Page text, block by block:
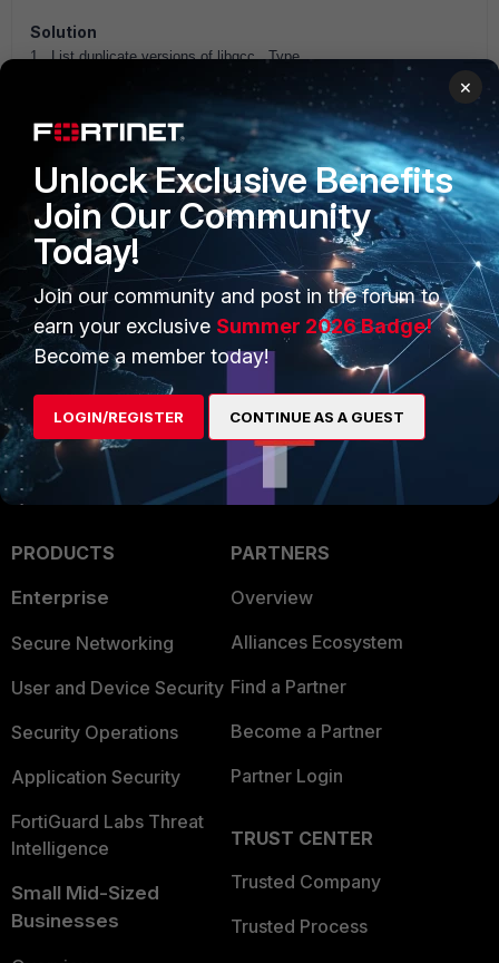
Solution
1. List duplicate versions of libgcc. Type
2. If duplicates are reported, run the following command to remove
them. Type
package-cleanup --cleandupes
3. Restart Operating System update
yum -y update
See also
https://wpguru.co.uk/2017/01/how-to-fix-duplicate-packages-in-yum/
FortiNAC
PRODUCTS
Enterprise
Secure Networking
User and Device Security
Security Operations
Application Security
FortiGuard Labs Threat
Intelligence
Small Mid-Sized
Businesses
PARTNERS
Overview
Alliances Ecosystem
Find a Partner
Become a Partner
Partner Login
TRUST CENTER
Trusted Company
Trusted Process
×
Unlock Exclusive Benefits
Join Our Community
Today!
Join our community and post in the forum to
earn your exclusive Summer 2026 Badge!
Become a member today!
LOGIN/REGISTER CONTINUE AS A GUEST